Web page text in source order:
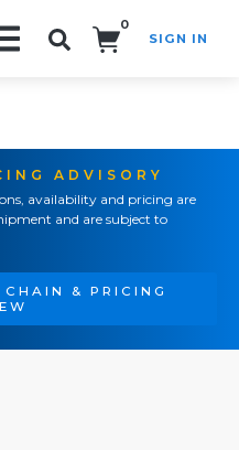
0
SIGN IN
ADVISORY
availability and pricing are
and are subject to
CHAIN & PRICING